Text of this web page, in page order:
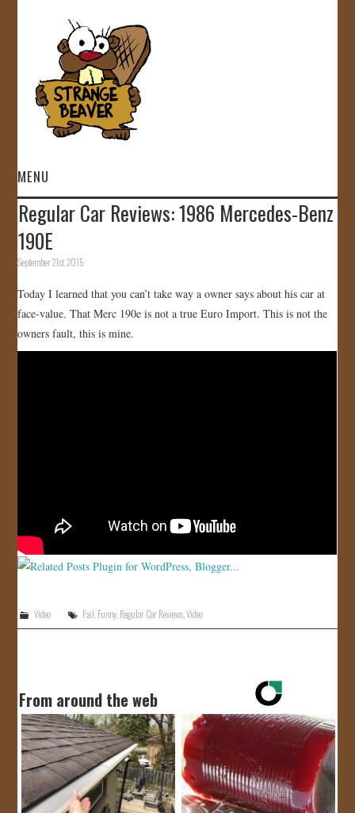
MENU
HOME
VIDEOS
GALLERY
STORE
Regular Car Reviews: 1986 Mercedes-Benz
190E
September 21st, 2015
Today I learned that you can’t take way a owner says about his car at
face-value. That Merc 190e is not a true Euro Import. This is not the
owners fault, this is mine.
Video Fail,Funny,Regular Car Reviews,Video
From around the web